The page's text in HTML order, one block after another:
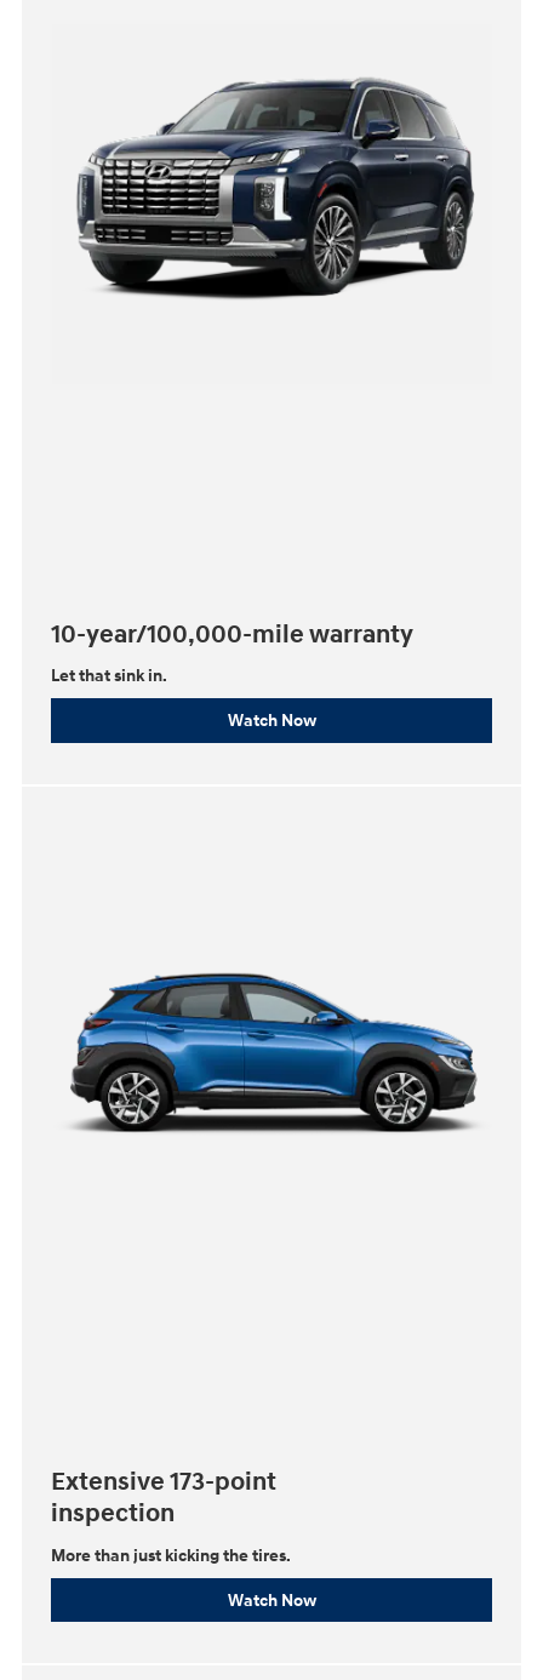
10-year/100,000-mile warranty
Let that sink in.
Watch Now
Extensive 173-point
inspection
More than just kicking the tires.
Watch Now